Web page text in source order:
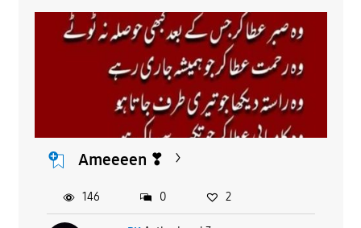
Ameeeen ❣
146 0 2